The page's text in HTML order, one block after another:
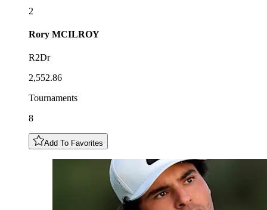
2
Rory MCILROY
R2Dr
2,552.86
Tournaments
8
Add To Favorites